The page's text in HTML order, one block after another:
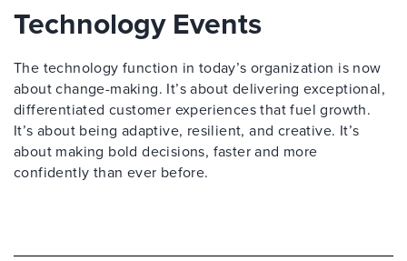
Technology Events
The technology function in today’s organization is now
about change-making. It’s about delivering exceptional,
differentiated customer experiences that fuel growth.
It’s about being adaptive, resilient, and creative. It’s
about making bold decisions, faster and more
confidently than ever before.